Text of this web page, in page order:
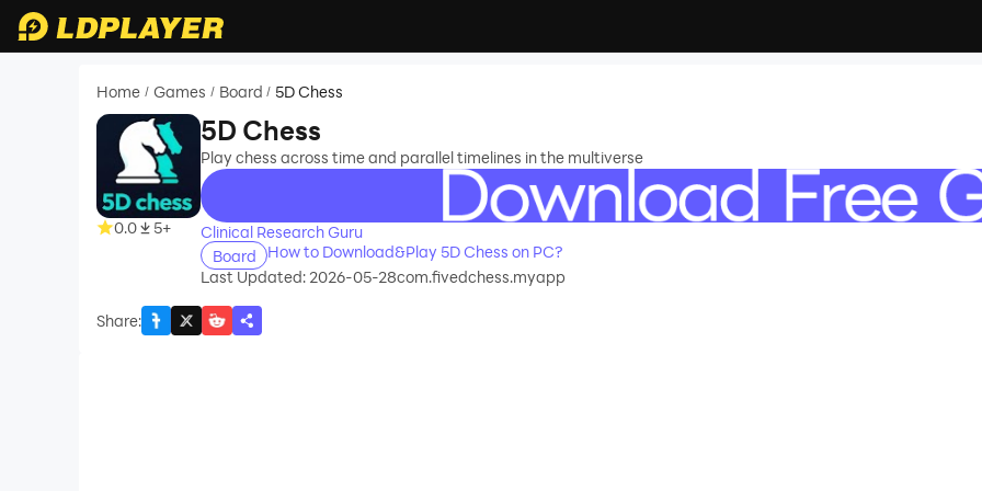
Home / Games / Board / 5D Chess
0.0 5+
5D Chess
Play chess across time and parallel timelines in the multiverse
recommend
Clinical Research Guru
Board
How to Download&Play 5D Chess on PC?
Last Updated: 2026-05-28com.fivedchess.myapp
Share: